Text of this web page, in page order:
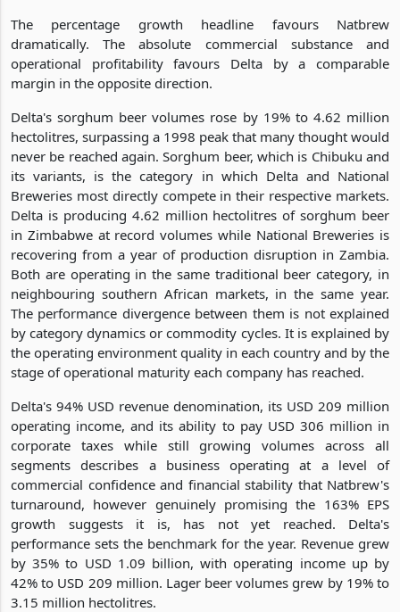
The percentage growth headline favours Natbrew
dramatically. The absolute commercial substance and
operational profitability favours Delta by a comparable
margin in the opposite direction.
Delta's sorghum beer volumes rose by 19% to 4.62 million
hectolitres, surpassing a 1998 peak that many thought would
never be reached again. Sorghum beer, which is Chibuku and
its variants, is the category in which Delta and National
Breweries most directly compete in their respective markets.
Delta is producing 4.62 million hectolitres of sorghum beer
in Zimbabwe at record volumes while National Breweries is
recovering from a year of production disruption in Zambia.
Both are operating in the same traditional beer category, in
neighbouring southern African markets, in the same year.
The performance divergence between them is not explained
by category dynamics or commodity cycles. It is explained by
the operating environment quality in each country and by the
stage of operational maturity each company has reached.
Delta's 94% USD revenue denomination, its USD 209 million
operating income, and its ability to pay USD 306 million in
corporate taxes while still growing volumes across all
segments describes a business operating at a level of
commercial confidence and financial stability that Natbrew's
turnaround, however genuinely promising the 163% EPS
growth suggests it is, has not yet reached. Delta's
performance sets the benchmark for the year. Revenue grew
by 35% to USD 1.09 billion, with operating income up by
42% to USD 209 million. Lager beer volumes grew by 19% to
3.15 million hectolitres.